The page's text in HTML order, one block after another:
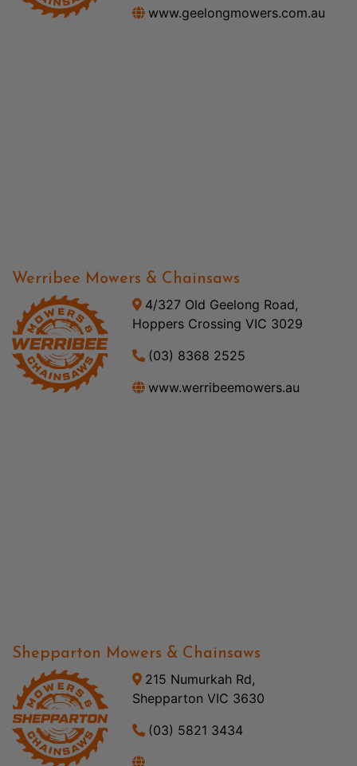
www.geelongmowers.com.au
Werribee Mowers & Chainsaws
4/327 Old Geelong Road,
Hoppers Crossing VIC 3029
(03) 8368 2525
www.werribeemowers.au
Shepparton Mowers & Chainsaws
215 Numurkah Rd,
Shepparton VIC 3630
(03) 5821 3434